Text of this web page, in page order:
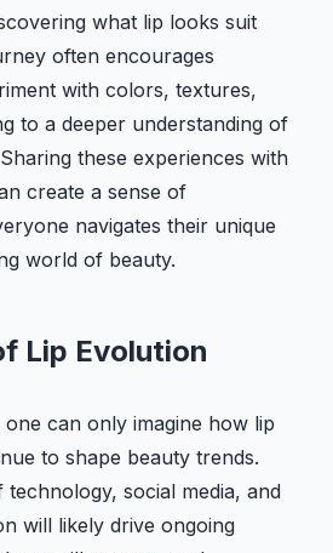
what lip looks suit
often encourages
with colors, textures,
to a deeper understanding of
these experiences with
create a sense of
navigates their unique
world of beauty.
Lip Evolution
can only imagine how lip
to shape beauty trends.
social media, and
will likely drive ongoing